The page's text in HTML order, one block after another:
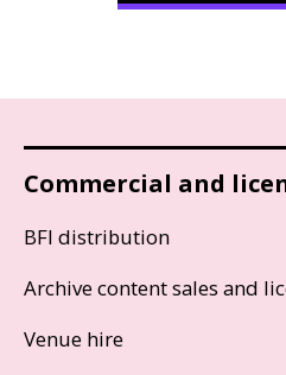
Commercial and
BFI distribution
Archive content sales and
Venue hire